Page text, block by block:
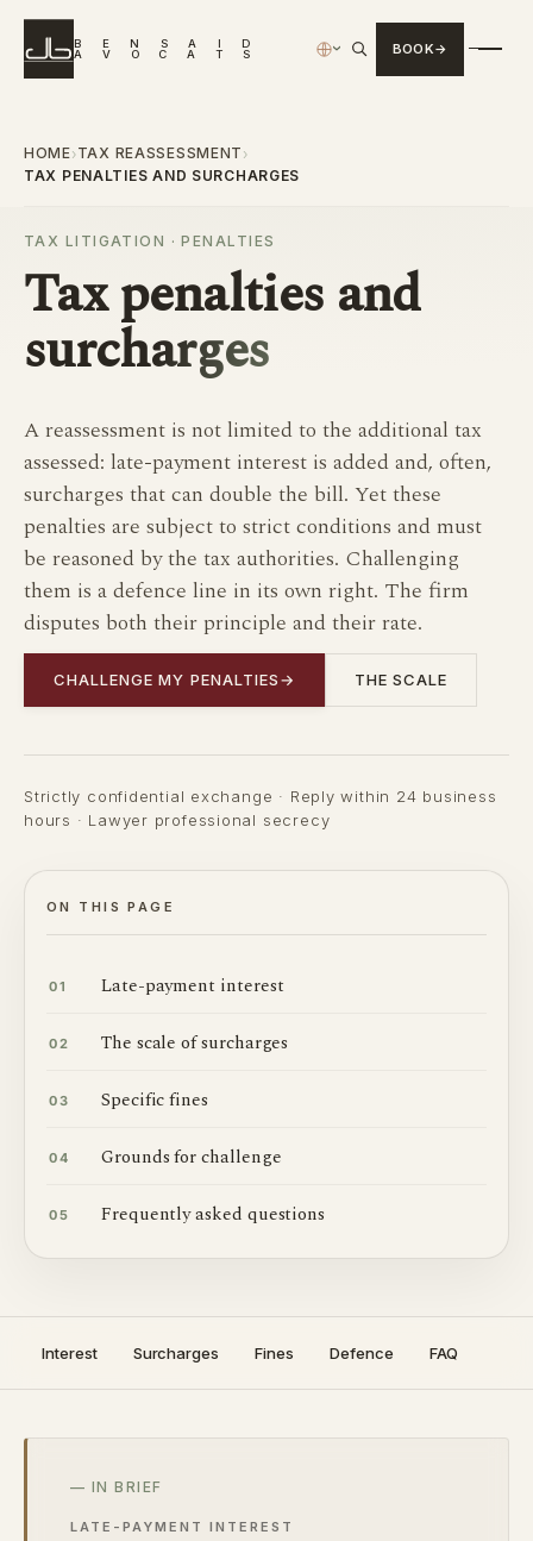
B E N S A I
D
A
V O C A T S › BOOK
HOME›TAX REASSESSMENT ›
TAX PENALTIES AND SURCHARGES
TAX LITIGATION · PENALTIES
Taxpenalties and
surcharges
A reassessment is not limited to the additional tax
assessed: late-payment interest is added and, often,
surcharges that can double the bill. Yet these
penalties are subject to strict conditions and must
be reasoned by the tax authorities. Challenging
them is a defence line in its own right. The firm
disputes both their principle and their rate.
CHALLENGE MY PENALTIES→ THE SCALE
Strictly confidential exchange · Reply within 24 business
hours · Lawyer professional secrecy
ON THIS PAGE
01 Late-payment interest
02 The scale of surcharges
03 Specific fines
04 Grounds for challenge
05 Frequently asked questions
Interest Surcharges Fines Defence FAQ
— IN BRIEF
LATE-PAYMENT INTEREST